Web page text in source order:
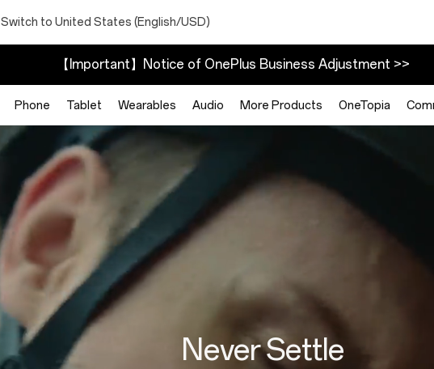
Switch to United States (English/USD)
【Important】Notice of OnePlus Business Adjustment >>
Phone Tablet Wearables Audio More Products OneTopia
Never Settle